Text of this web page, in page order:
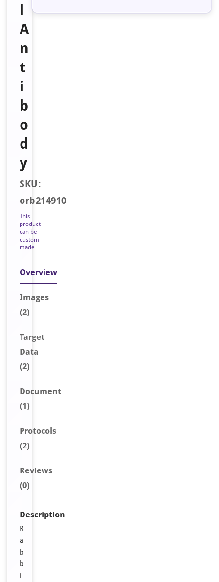
A
n
t
i
b
o
d
y
SKU:
orb214910
This
product
can be
custom
made
Overview
Images
(2)
Target
Data
(2)
Document
(1)
Protocols
(2)
Reviews
(0)
Description
R
a
b
b
i